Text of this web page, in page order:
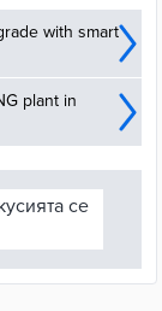
with smart
plant in
се